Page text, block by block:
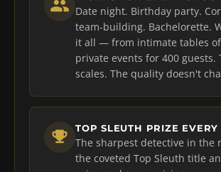
Date night. Birthday party.
team-building. Bachelorette.
it all — from intimate tables
private events for 400 guests.
scales. The quality doesn't
TOP SLEUTH PRIZE EVERY
The sharpest detective in the
the coveted Top Sleuth title